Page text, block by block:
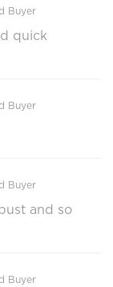
Buyer
quick
Buyer
Buyer
and so
Buyer